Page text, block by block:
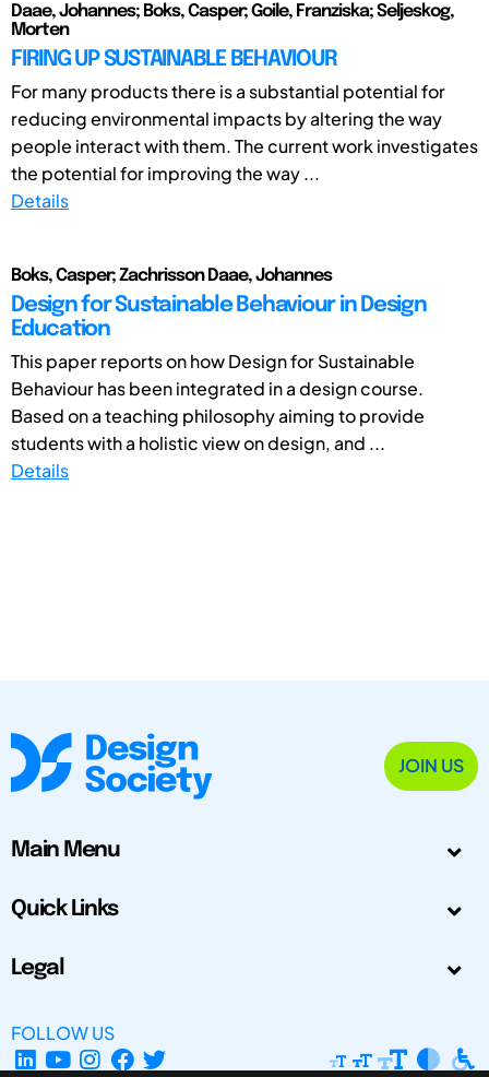
Daae, Johannes; Boks, Casper; Goile, Franziska; Seljeskog,
Morten
FIRING UP SUSTAINABLE BEHAVIOUR
For many products there is a substantial potential for
reducing environmental impacts by altering the way
people interact with them. The current work investigates
the potential for improving the way ...
Details
Boks, Casper; Zachrisson Daae, Johannes
Design for Sustainable Behaviour in Design
Education
This paper reports on how Design for Sustainable
Behaviour has been integrated in a design course.
Based on a teaching philosophy aiming to provide
students with a holistic view on design, and ...
Details
JOIN US
Main Menu
Quick Links
Legal
FOLLOW US